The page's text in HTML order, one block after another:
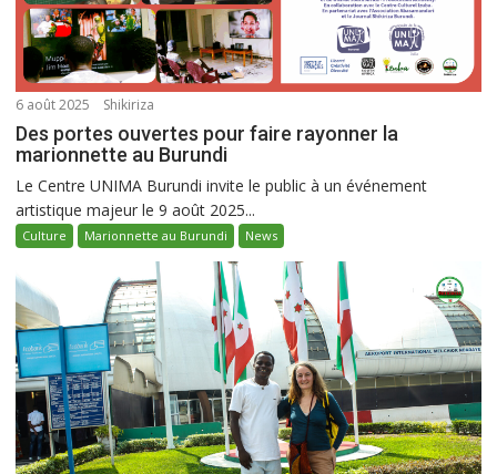
6 août 2025 Shikiriza
Des portes ouvertes pour faire rayonner la
marionnette au Burundi
Le Centre UNIMA Burundi invite le public à un événement
artistique majeur le 9 août 2025...
Culture Marionnette au Burundi News